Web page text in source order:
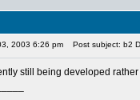
2003 6:26 pm Post subject: b2
still being developed